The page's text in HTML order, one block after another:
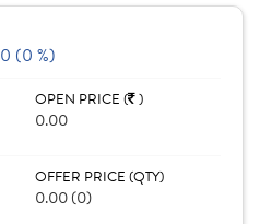
0 (0 %)
OPEN PRICE ( )
0.00
OFFER PRICE (QTY)
0.00 (0)